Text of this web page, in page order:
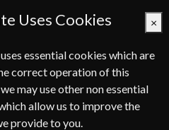
Uses Cookies ×
essential cookies which are
correct operation of this
may use other non essential
allow us to improve the
provide to you.